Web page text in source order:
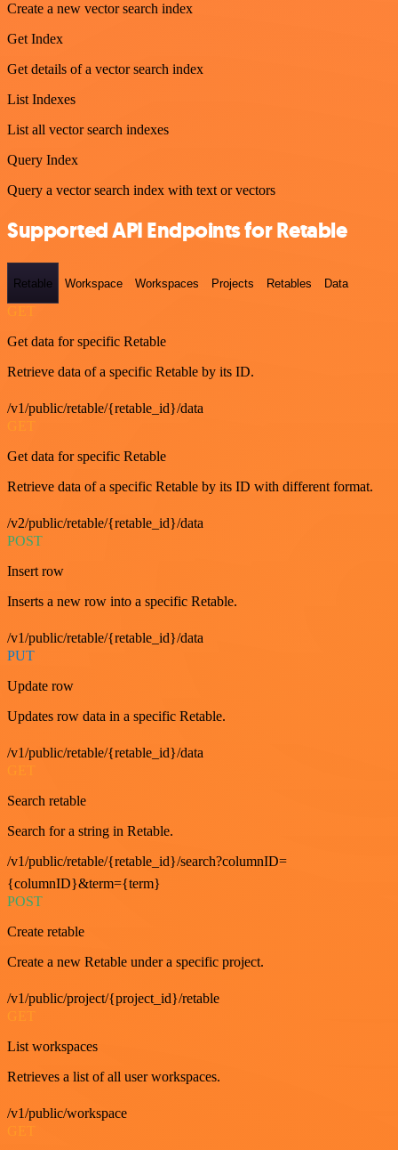
Create a new vector search index
Get Index
Get details of a vector search index
List Indexes
List all vector search indexes
Query Index
Query a vector search index with text or vectors
Supported API Endpoints for Retable
Retable Workspace Workspaces Projects Retables Data
GET
Get data for specific Retable
Retrieve data of a specific Retable by its ID.
/v1/public/retable/{retable_id}/data
Get data for specific Retable
Retrieve data of a specific Retable by its ID with different format.
/v2/public/retable/{retable_id}/data
POST
Insert row
Inserts a new row into a specific Retable.
/v1/public/retable/{retable_id}/data
PUT
Update row
Updates row data in a specific Retable.
/v1/public/retable/{retable_id}/data
Search retable
Search for a string in Retable.
/v1/public/retable/{retable_id}/search?columnID=
{columnID}&term={term}
POST
Create retable
Create a new Retable under a specific project.
/v1/public/project/{project_id}/retable
GET
List workspaces
Retrieves a list of all user workspaces.
/v1/public/workspace
GET